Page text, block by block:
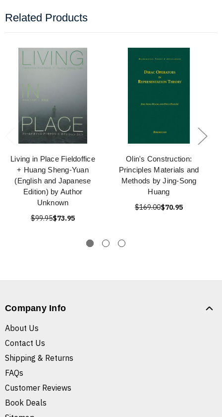
Related Products
Living in Place Fieldoffice
+ Huang Sheng-Yuan
(English and Japanese
Edition) by Author
Unknown
$99.95$73.95
Olin's Construction:
Principles Materials and
Methods by Jing-Song
Huang
$169.00$70.95
Company Info
About Us
Contact Us
Shipping & Returns
FAQs
Customer Reviews
Book Deals